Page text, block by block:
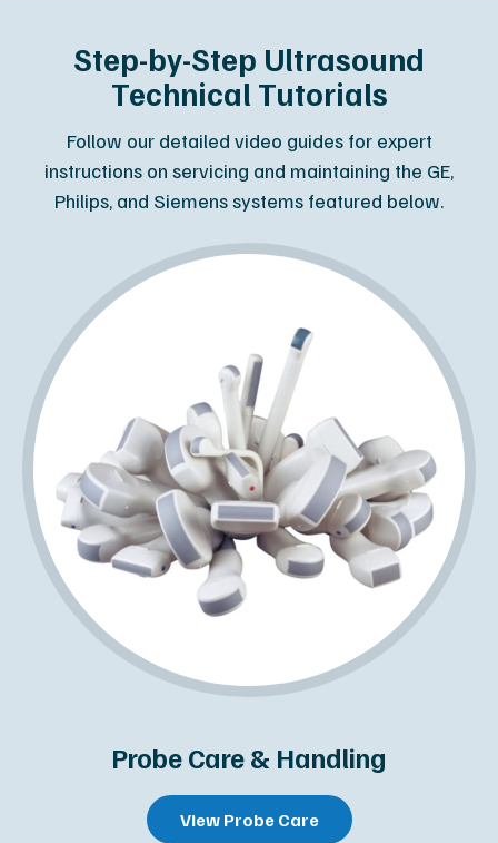
Step-by-Step Ultrasound
Technical Tutorials
Follow our detailed video guides for expert
instructions on servicing and maintaining the GE,
Philips, and Siemens systems featured below.
Probe Care & Handling
View Probe Care